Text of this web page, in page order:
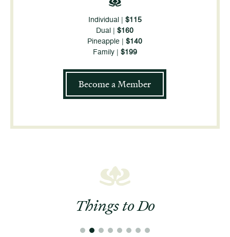
Individual | $115
Dual |$160
Pineapple |$140
Family | $199
Become a Member
Things to Do